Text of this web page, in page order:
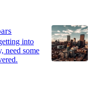
into
need some